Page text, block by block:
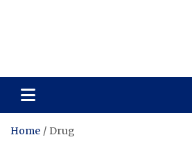
Home Drug